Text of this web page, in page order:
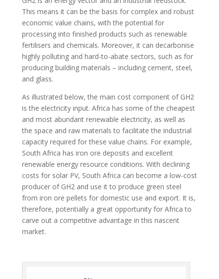
This means it can be the basis for complex and robust
economic value chains, with the potential for
processing into finished products such as renewable
fertilisers and chemicals. Moreover, it can decarbonise
highly polluting and hard-to-abate sectors, such as for
producing building materials – including cement, steel,
and glass.
As illustrated below, the main cost component of GH2
is the electricity input. Africa has some of the cheapest
and most abundant renewable electricity, as well as
the space and raw materials to facilitate the industrial
capacity required for these value chains. For example,
South Africa has iron ore deposits and excellent
renewable energy resource conditions. With declining
costs for solar PV, South Africa can become a low-cost
producer of GH2 and use it to produce green steel
from iron ore pellets for domestic use and export. It is,
therefore, potentially a great opportunity for Africa to
carve out a competitive advantage in this nascent
market.